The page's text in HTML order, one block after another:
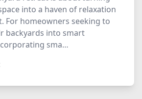
into a haven of relaxation
For homeowners seeking to
backyards into smart
sma…